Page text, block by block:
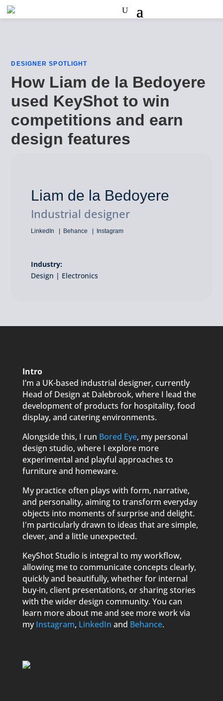
DESIGNER SPOTLIGHT
How Liam de la Bedoyere
used KeyShot to win
competitions and earn
design features
Liam de la Bedoyere
Industrial designer
LinkedIn Behance Instagram
Industry:
Design | Electronics
Intro
I’m a UK-based industrial designer, currently
Head of Design at Dalebrook, where I lead the
development of products for hospitality, food
display, and catering environments.
Alongside this, I run Bored Eye, my personal
design studio, where I explore more
experimental and playful approaches to
furniture and homeware.
My practice often plays with form, narrative,
and personality, aiming to transform everyday
objects into moments of surprise and delight.
I'm particularly drawn to ideas that are simple,
clever, and a little unexpected.
KeyShot Studio is integral to my workflow,
allowing me to communicate concepts clearly,
quickly and beautifully, whether for internal
buy-in, client presentations, or sharing stories
with the wider design community. You can
learn more about me and see more work via
myInstagram, LinkedIn and Behance.